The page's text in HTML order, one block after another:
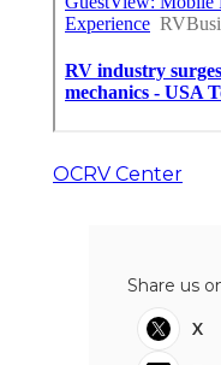
OCRV Center
Share us
X